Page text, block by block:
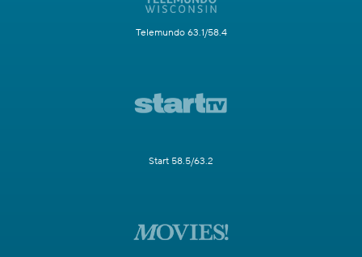
Telemundo 63.1/58.4
Start 58.5/63.2